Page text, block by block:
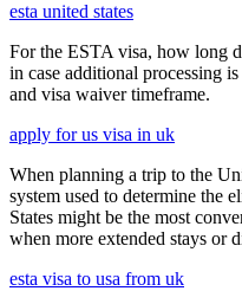
esta united states
For the ESTA visa, how long
in case additional processing
and visa waiver timeframe.
apply for us visa in uk
When planning a trip to the
system used to determine the
States might be the most
when more extended stays or
esta visa to usa from uk